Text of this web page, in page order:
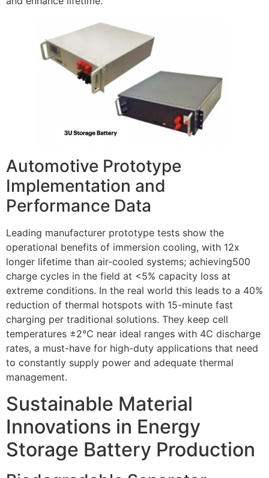
Automotive Prototype
Implementation and
Performance Data
Leading manufacturer prototype tests show the
operational benefits of immersion cooling, with 12x
longer lifetime than air-cooled systems; achieving500
charge cycles in the field at <5% capacity loss at
extreme conditions. In the real world this leads to a 40%
reduction of thermal hotspots with 15-minute fast
charging per traditional solutions. They keep cell
temperatures ±2°C near ideal ranges with 4C discharge
rates, a must-have for high-duty applications that need
to constantly supply power and adequate thermal
management.
Sustainable Material
Innovations in Energy
Storage Battery Production